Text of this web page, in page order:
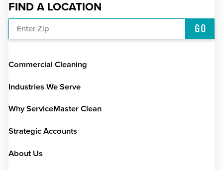
FIND A LOCATION
Enter Zip GO
Commercial Cleaning
Industries We Serve
Why ServiceMaster Clean
Strategic Accounts
About Us